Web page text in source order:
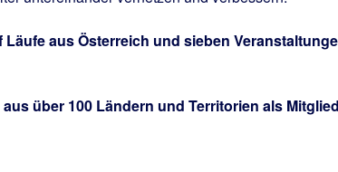
aus Österreich und sieben
über 100 Ländern und Territorien als